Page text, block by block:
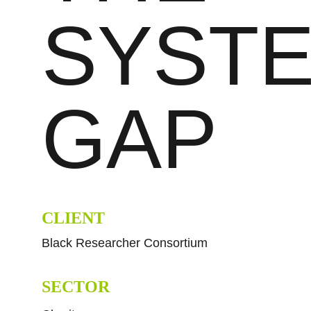
CLIENT
GAP
Black Researcher Consortium
SECTOR